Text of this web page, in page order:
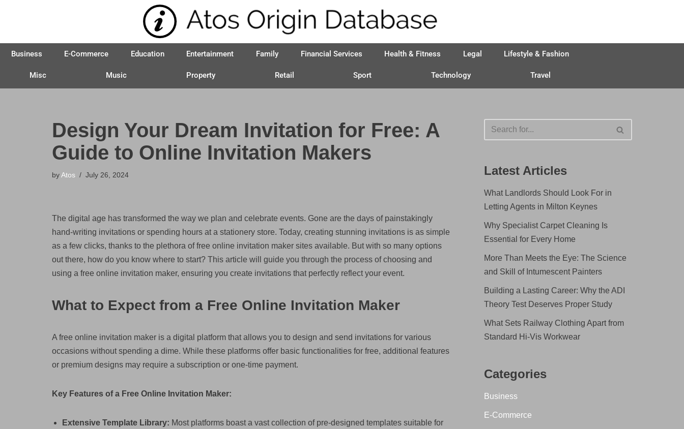
to
content
Business E-Commerce Education Entertainment Family Financial Services Health & Fitness Legal Lifestyle & Fashion
Misc Music Property Retail Sport Technology Travel
Design Your Dream Invitation for Free: A
Guide to Online Invitation Makers
byAtos July 26, 2024
The digital age has transformed the way we plan and celebrate events. Gone are the days of painstakingly
hand-writing invitations or spending hours at a stationery store. Today, creating stunning invitations is as simple
as a few clicks, thanks to the plethora of free online invitation maker sites available. But with so many options
out there, how do you know where to start? This article will guide you through the process of choosing and
using a free online invitation maker, ensuring you create invitations that perfectly reflect your event.
What to Expect from a Free Online Invitation Maker
A free online invitation maker is a digital platform that allows you to design and send invitations for various
occasions without spending a dime. While these platforms offer basic functionalities for free, additional features
or premium designs may require a subscription or one-time payment.
Key Features of a Free Online Invitation Maker:
Extensive Template Library: Most platforms boast a vast collection of pre-designed templates suitable for
Latest Articles
What Landlords Should Look For in
Letting Agents in Milton Keynes
Why Specialist Carpet Cleaning Is
Essential for Every Home
More Than Meets the Eye: The Science
and Skill of Intumescent Painters
Building a Lasting Career: Why the ADI
Theory Test Deserves Proper Study
What Sets Railway Clothing Apart from
Standard Hi-Vis Workwear
Categories
Business
E-Commerce